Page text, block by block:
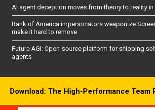
AI agent deception moves from theory to reality
Bank of America impersonators weaponize
make it hard to remove
Future AGI: Open-source platform for shipping
agents
Download: The High-Performance Team